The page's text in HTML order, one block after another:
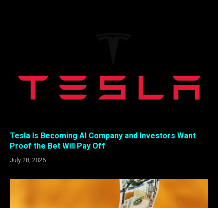
Tesla Is Becoming AI Company and Investors Want
Proof the Bet Will Pay Off
July 28, 2026